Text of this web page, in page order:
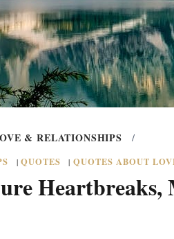
& RELATIONSHIPS /
| QUOTES | QUOTES ABOUT